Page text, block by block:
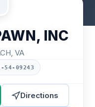
INC
VA
54-09243
Directions